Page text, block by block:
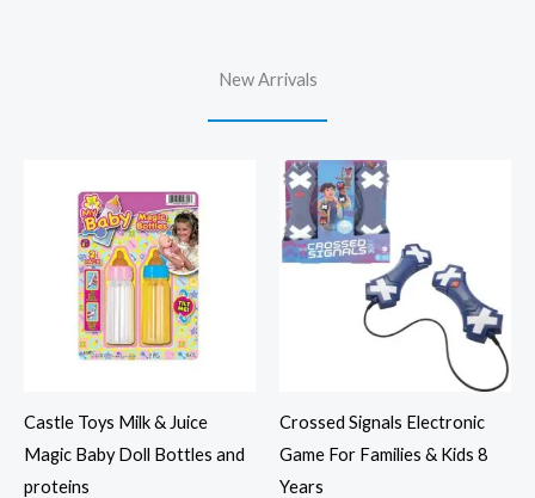
New Arrivals
Castle Toys Milk & Juice
Magic Baby Doll Bottles and
proteins
Crossed Signals Electronic
Game For Families & Kids 8
Years